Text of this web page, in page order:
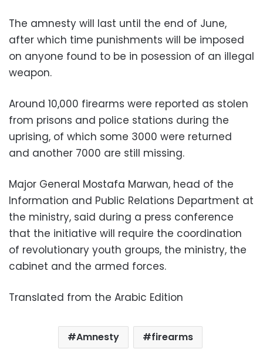
The amnesty will last until the end of June,
after which time punishments will be imposed
on anyone found to be in posession of an illegal
weapon.
Around 10,000 firearms were reported as stolen
from prisons and police stations during the
uprising, of which some 3000 were returned
and another 7000 are still missing.
Major General Mostafa Marwan, head of the
Information and Public Relations Department at
the ministry, said during a press conference
that the initiative will require the coordination
of revolutionary youth groups, the ministry, the
cabinet and the armed forces.
Translated from the Arabic Edition
Amnesty
firearms